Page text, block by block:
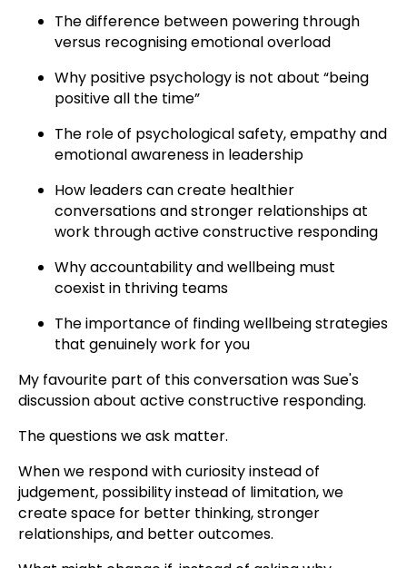
The difference between powering through
versus recognising emotional overload
Why positive psychology is not about “being
positive all the time”
The role of psychological safety, empathy and
emotional awareness in leadership
How leaders can create healthier
conversations and stronger relationships at
work through active constructive responding
Why accountability and wellbeing must
coexist in thriving teams
The importance of finding wellbeing strategies
that genuinely work for you
My favourite part of this conversation was Sue's
discussion about active constructive responding.
The questions we ask matter.
When we respond with curiosity instead of
judgement, possibility instead of limitation, we
create space for better thinking, stronger
relationships, and better outcomes.